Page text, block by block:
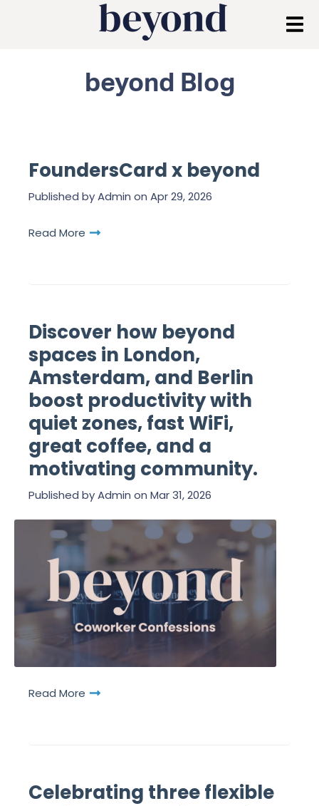
beyond Blog
FoundersCard x beyond
Published byAdmin on Apr 29, 2026
Read More
Discover how beyond
spaces in London,
Amsterdam, and Berlin
boost productivity with
quiet zones, fast WiFi,
great coffee, and a
motivating community.
Published byAdmin on Mar 31, 2026
Read More
Celebrating three flexible